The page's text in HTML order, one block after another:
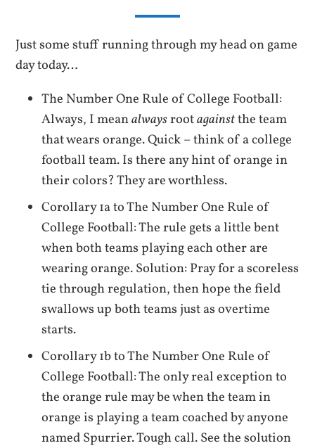
Just some stuff running through my head on game
day today…
The Number One Rule of College Football:
Always, I meanalwaysrootagainstthe team
that wears orange. Quick – think of a college
football team. Is there any hint of orange in
their colors? They are worthless.
Corollary 1a to The Number One Rule of
College Football: The rule gets a little bent
when both teams playing each other are
wearing orange. Solution: Pray for a scoreless
tie through regulation, then hope the field
swallows up both teams just as overtime
starts.
Corollary 1b to The Number One Rule of
College Football: The only real exception to
the orange rule may be when the team in
orange is playing a team coached by anyone
named Spurrier. Tough call. See the solution